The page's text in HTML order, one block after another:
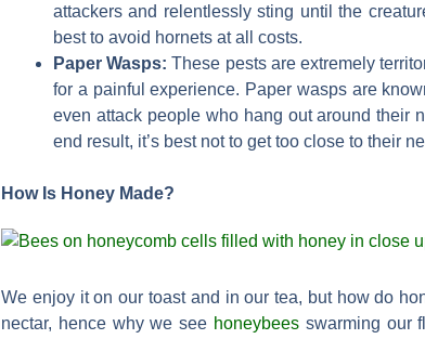
attackers and relentlessly sting until the
best to avoid hornets at all costs.
Paper Wasps:These pests are extremely
for a painful experience. Paper wasps are
even attack people who hang out around their
end result, it’s best not to get too close to their
How Is Honey Made?
We enjoy it on our toast and in our tea, but how do
nectar, hence why we see honeybees swarming our